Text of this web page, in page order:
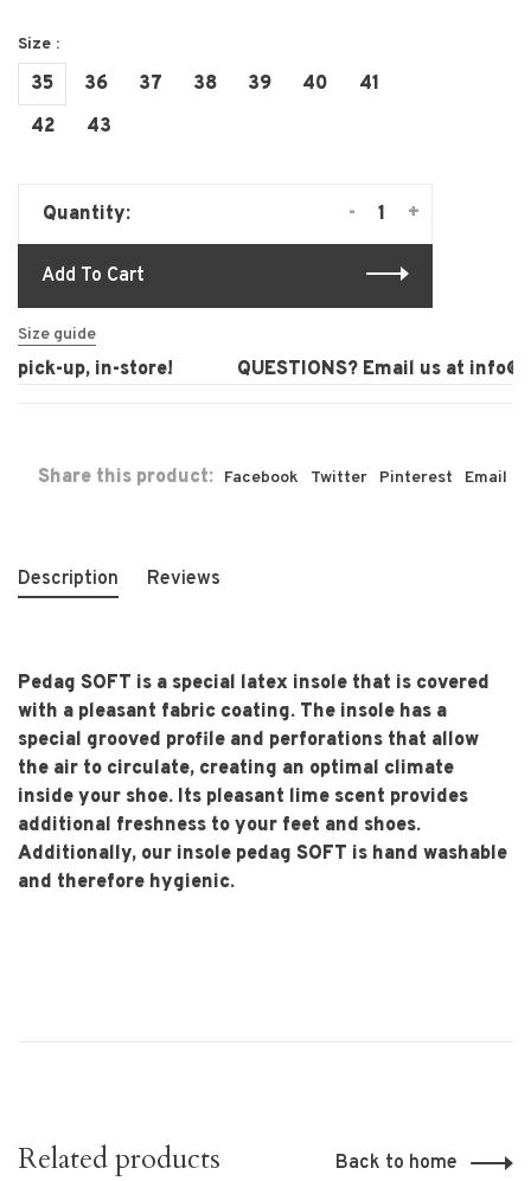
Size :
35 36 37 38 39 40
41
42
43
Quantity: +
-
Add To Cart
Size guide
up, in-store! QUESTIONS? Email us at
Share this product: Facebook Twitter Pinterest Email
Description Reviews
Pedag SOFT is a special latex insole that is covered
with a pleasant fabric coating. The insole has a
special grooved profile and perforations that allow
the air to circulate, creating an optimal climate
inside your shoe. Its pleasant lime scent provides
additional freshness to your feet and shoes.
Additionally, our insole pedag SOFT is hand washable
and therefore hygienic.
Related products Back to home